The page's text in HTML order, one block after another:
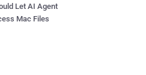
Let AI Agent
Mac Files